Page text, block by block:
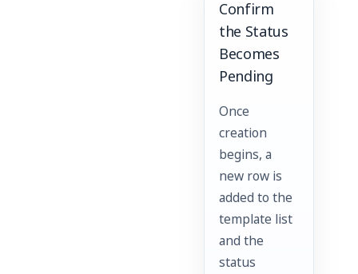
Confirm
the Status
Becomes
Pending
Once
creation
begins, a
new row is
added to the
template list
and the
status